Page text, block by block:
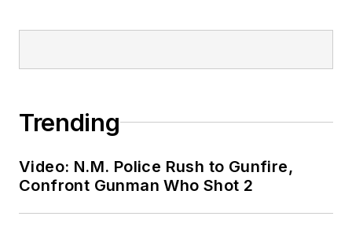
Trending
Video: N.M. Police Rush to Gunfire,
Confront Gunman Who Shot 2